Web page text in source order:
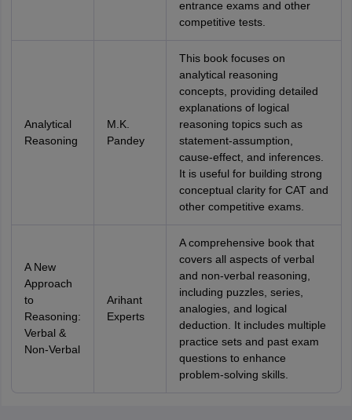
entrance exams and other
competitive tests.
Analytical
Reasoning
M.K.
Pandey
This book focuses on
analytical reasoning
concepts, providing detailed
explanations of logical
reasoning topics such as
statement-assumption,
cause-effect, and inferences.
It is useful for building strong
conceptual clarity for CAT and
other competitive exams.
A New
Approach
to
Reasoning:
Verbal &
Non-Verbal
Arihant
Experts
A comprehensive book that
covers all aspects of verbal
and non-verbal reasoning,
including puzzles, series,
analogies, and logical
deduction. It includes multiple
practice sets and past exam
questions to enhance
problem-solving skills.